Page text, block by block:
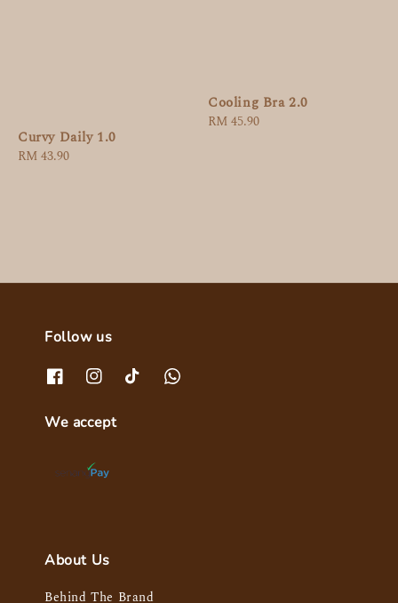
Curvy Daily 1.0
Regular
RM 43.90
Cooling Bra 2.0
Regular
RM 45.90
Follow us
We accept
About Us
Behind The Brand